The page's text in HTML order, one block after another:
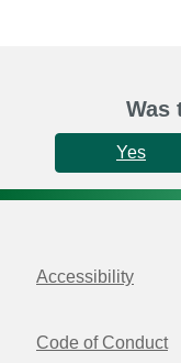
Was
Yes
Accessibility
Code of Conduct